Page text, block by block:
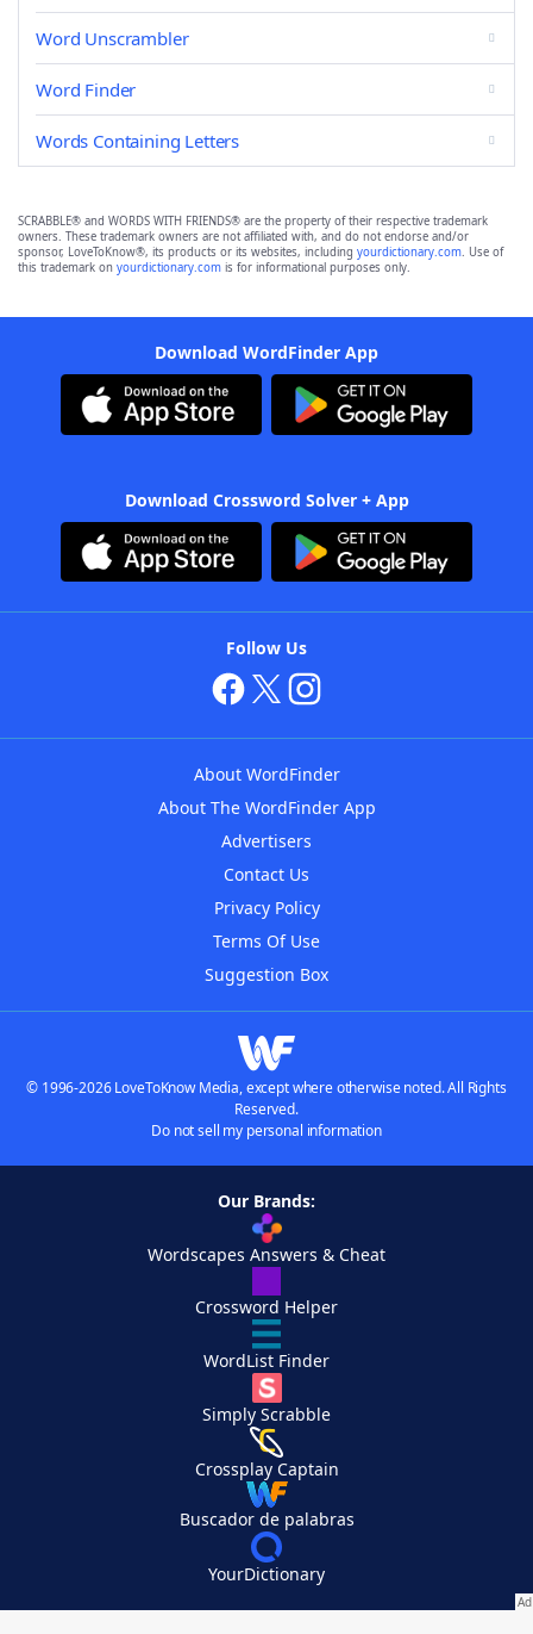
Word Unscrambler
Word Finder
Words Containing Letters
SCRABBLE® and WORDS WITH FRIENDS® are the property of their respective trademark
owners. These trademark owners are not affiliated with, and do not endorse and/or
sponsor, LoveToKnow®, its products or its websites, including yourdictionary.com. Use of
this trademark on yourdictionary.com is for informational purposes only.
Download WordFinder App
Download Crossword Solver + App
Follow Us
About WordFinder
About The WordFinder App
Advertisers
Contact Us
Privacy Policy
Terms Of Use
Suggestion Box
© 1996-2026 LoveToKnow Media, except where otherwise noted. All Rights
Reserved.
Do not sell my personal information
Our Brands:
Wordscapes Answers & Cheat
Crossword Helper
WordList Finder
Simply Scrabble
Crossplay Captain
Buscador de palabras
YourDictionary